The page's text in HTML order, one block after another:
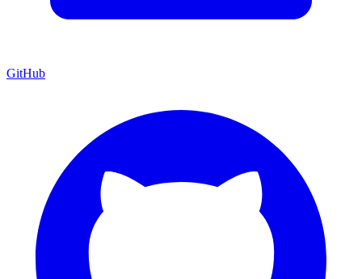
GitHub